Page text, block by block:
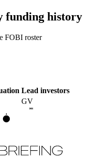
funding history
FOBI roster
Lead investors
GV
2026
A